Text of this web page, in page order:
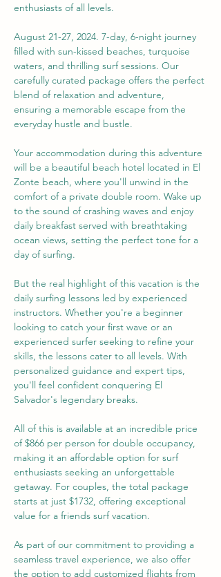
enthusiasts of all levels.
August 21-27, 2024. 7-day, 6-night journey
filled with sun-kissed beaches, turquoise
waters, and thrilling surf sessions. Our
carefully curated package offers the perfect
blend of relaxation and adventure,
ensuring a memorable escape from the
everyday hustle and bustle.
Your accommodation during this adventure
will be a beautiful beach hotel located in El
Zonte beach, where you'll unwind in the
comfort of a private double room. Wake up
to the sound of crashing waves and enjoy
daily breakfast served with breathtaking
ocean views, setting the perfect tone for a
day of surfing.
But the real highlight of this vacation is the
daily surfing lessons led by experienced
instructors. Whether you're a beginner
looking to catch your first wave or an
experienced surfer seeking to refine your
skills, the lessons cater to all levels. With
personalized guidance and expert tips,
you'll feel confident conquering El
Salvador's legendary breaks.
All of this is available at an incredible price
of $866 per person for double occupancy,
making it an affordable option for surf
enthusiasts seeking an unforgettable
getaway. For couples, the total package
starts at just $1732, offering exceptional
value for a friends surf vacation.
As part of our commitment to providing a
seamless travel experience, we also offer
the option to add customized flights from